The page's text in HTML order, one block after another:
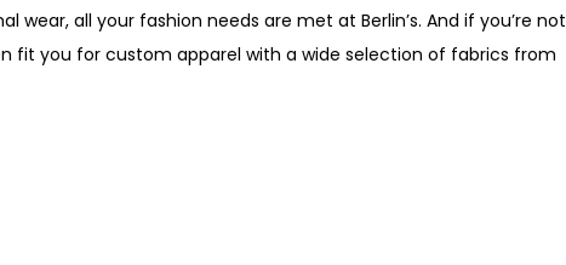
wear, all your fashion needs are met at Berlin’s. And if you’re not
fit you for custom apparel with a wide selection of fabrics from